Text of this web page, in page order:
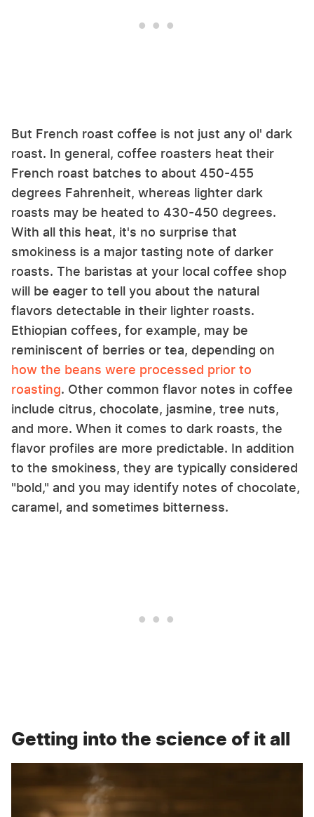
But French roast coffee is not just any ol' dark
roast. In general, coffee roasters heat their
French roast batches to about 450-455
degrees Fahrenheit, whereas lighter dark
roasts may be heated to 430-450 degrees.
With all this heat, it's no surprise that
smokiness is a major tasting note of darker
roasts. The baristas at your local coffee shop
will be eager to tell you about the natural
flavors detectable in their lighter roasts.
Ethiopian coffees, for example, may be
reminiscent of berries or tea, depending on
how the beans were processed prior to
roasting. Other common flavor notes in coffee
include citrus, chocolate, jasmine, tree nuts,
and more. When it comes to dark roasts, the
flavor profiles are more predictable. In addition
to the smokiness, they are typically considered
"bold," and you may identify notes of chocolate,
caramel, and sometimes bitterness.
Getting into the science of it all